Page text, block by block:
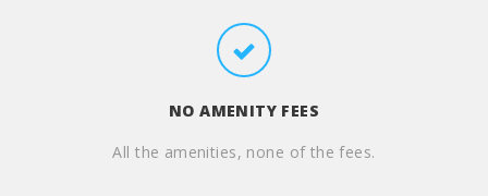
NO AMENITY FEES
All the amenities, none of the fees.